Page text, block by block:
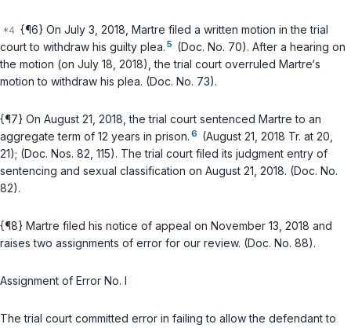
{¶6} On July 3, 2018, Martre filed a written motion in the trial
court to withdraw his guilty plea. 5 (Doc. No. 70). After a hearing on
the motion (on July 18, 2018), the trial court overruled Martre‘s
motion to withdraw his plea. (Doc. No. 73).
{¶7} On August 21, 2018, the trial court sentenced Martre to an
aggregate term of 12 years in prison. 6 (August 21, 2018 Tr. at 20,
21); (Doc. Nos. 82, 115). The trial court filed its judgment entry of
sentencing and sexual classification on August 21, 2018. (Doc. No.
82).
{¶8} Martre filed his notice of appeal on November 13, 2018 and
raises two assignments of error for our review. (Doc. No. 88).
Assignment of Error No. I
The trial court committed error in failing to allow the defendant to